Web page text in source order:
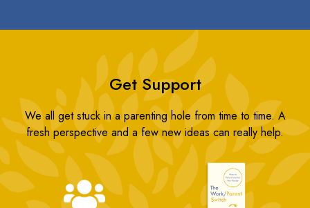
Get Support
We all get stuck in a parenting hole from time to time. A
fresh perspective and a few new ideas can really help.